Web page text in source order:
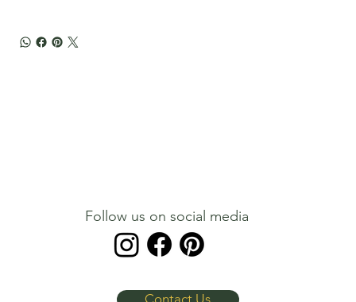
Follow us on social media